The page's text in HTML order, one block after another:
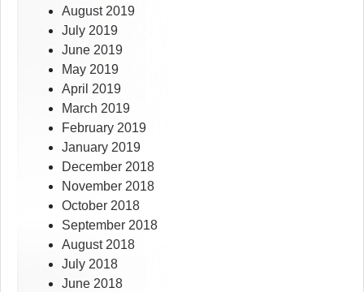
August 2019
July 2019
June 2019
May 2019
April 2019
March 2019
February 2019
January 2019
December 2018
November 2018
October 2018
September 2018
August 2018
July 2018
June 2018